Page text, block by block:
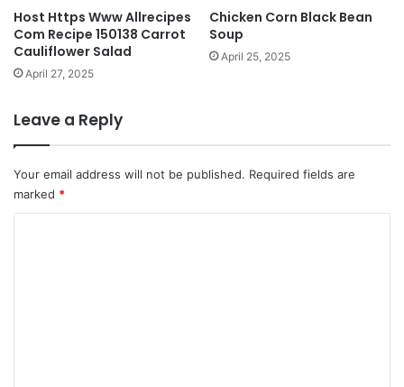
Host Https Www Allrecipes
Com Recipe 150138 Carrot
Cauliflower Salad
April 27, 2025
Chicken Corn Black Bean
Soup
April 25, 2025
Leave a Reply
Your email address will not be published. Required fields are
marked *